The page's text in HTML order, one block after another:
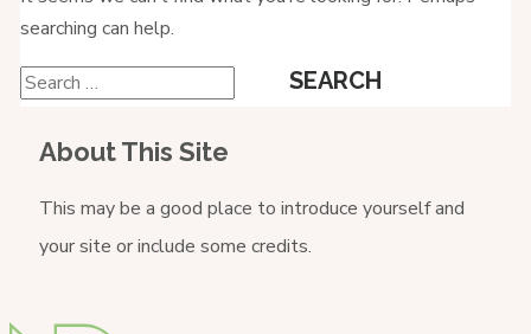
searching can help.
Search
for:
About This Site
This may be a good place to introduce yourself and
your site or include some credits.